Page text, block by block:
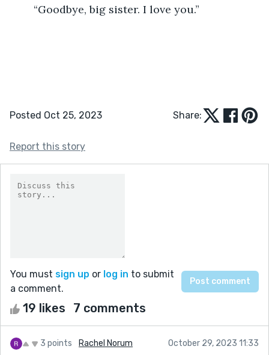
	“Goodbye, big sister. I love you.”
Posted Oct 25, 2023 Share:
Report this story
You must sign up or log in to submit
a comment.
19 likes 7 comments
3 points Rachel Norum October 29, 2023 11:33